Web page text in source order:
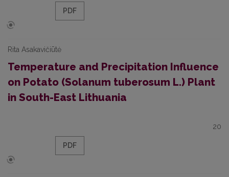
PDF
Rita Asakavičiūtė
Temperature and Precipitation Influence
on Potato (Solanum tuberosum L.) Plant
in South-East Lithuania
20
PDF